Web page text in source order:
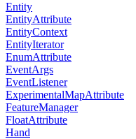
Entity
EntityAttribute
EntityContext
EntityIterator
EnumAttribute
EventArgs
EventListener
ExperimentalMapAttribute
FeatureManager
FloatAttribute
Hand